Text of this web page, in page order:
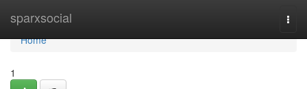
sparxsocial
Home
Home
1